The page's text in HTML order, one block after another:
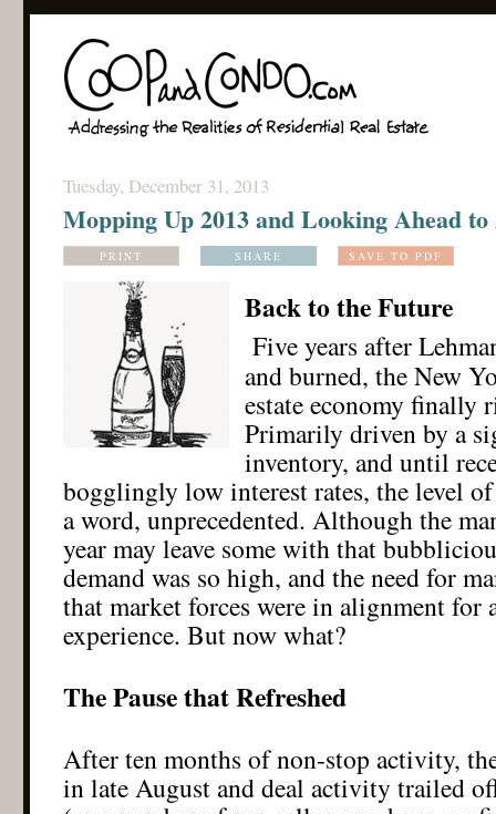
Tuesday, December 31, 2013
Mopping Up 2013 and Looking Ahead to
PRINT SHARE SAVE TO PDF
Back to the Future
Five years after
and burned, the New
estate economy finally
Primarily driven by a
inventory, and until
bogglingly low interest rates, the level
a word, unprecedented. Although the
year may leave some with that
demand was so high, and the need for
that market forces were in alignment for
experience. But now what?
The Pause that Refreshed
After ten months of non-stop activity,
in late August and deal activity trailed